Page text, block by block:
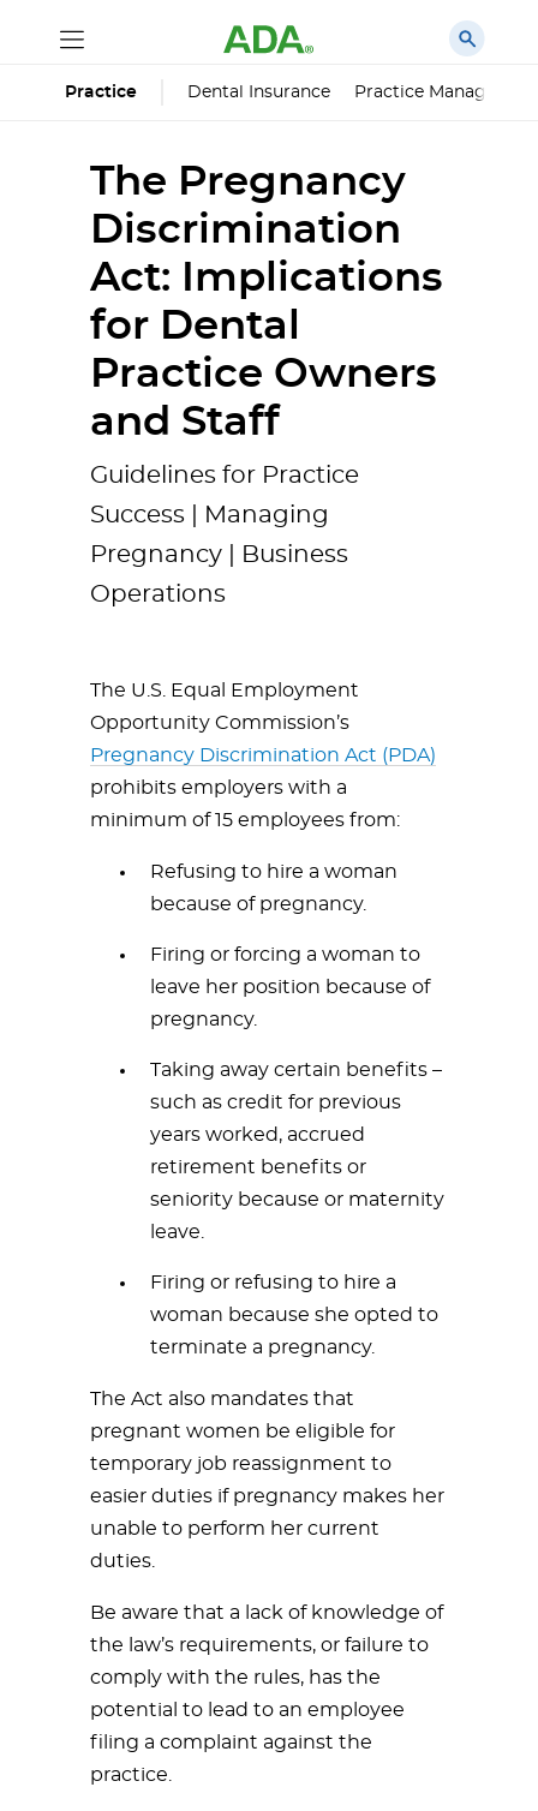
Practice Dental Insurance Practice
The Pregnancy
Discrimination
Act: Implications
for Dental
Practice Owners
and Staff
Guidelines for Practice
Success | Managing
Pregnancy | Business
Operations
The U.S. Equal Employment
Opportunity Commission’s
Pregnancy Discrimination Act (PDA)
prohibits employers with a
minimum of 15 employees from:
Refusing to hire a woman
because of pregnancy.
Firing or forcing a woman to
leave her position because of
pregnancy.
Taking away certain benefits –
such as credit for previous
years worked, accrued
retirement benefits or
seniority because or maternity
leave.
Firing or refusing to hire a
woman because she opted to
terminate a pregnancy.
The Act also mandates that
pregnant women be eligible for
temporary job reassignment to
easier duties if pregnancy makes her
unable to perform her current
duties.
Be aware that a lack of knowledge of
the law’s requirements, or failure to
comply with the rules, has the
potential to lead to an employee
filing a complaint against the
practice.